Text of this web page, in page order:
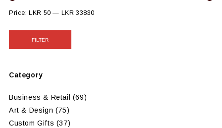
Price: LKR 50 — LKR 33830
FILTER
Category
Business & Retail
(69)
Art & Design (75)
Custom Gifts (37)